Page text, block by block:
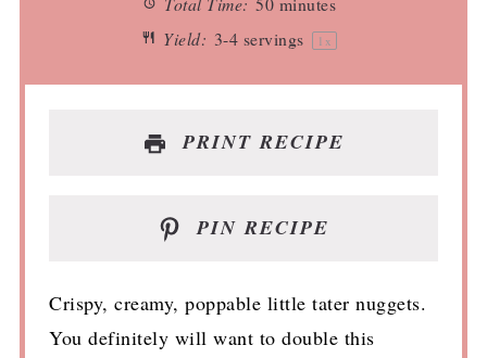
Yield: 3-4 servings 1 x
PRINT RECIPE
PIN RECIPE
Crispy, creamy, poppable little tater nuggets.
You definitely will want to double this